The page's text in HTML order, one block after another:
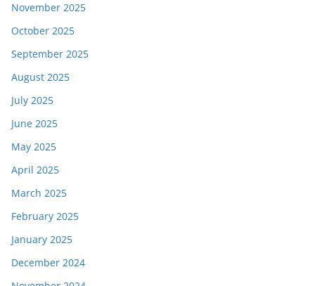
November 2025
October 2025
September 2025
August 2025
July 2025
June 2025
May 2025
April 2025
March 2025
February 2025
January 2025
December 2024